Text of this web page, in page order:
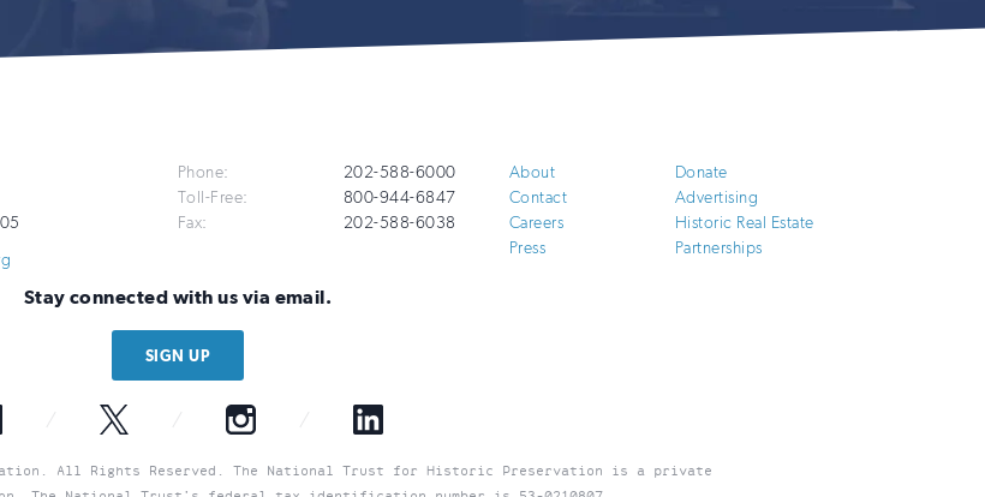
Additional
Info
Phone:
202-588-6000
Toll-Free:
800-944-6847
Fax:
202-588-6038
About
Contact
Careers
Press
Donate
Advertising
Historic Real Estate
Partnerships
Stay connected with us via email.
SIGN UP
Twitter Instagram LinkedIn
All Rights Reserved. The National Trust for Historic Preservation is a private